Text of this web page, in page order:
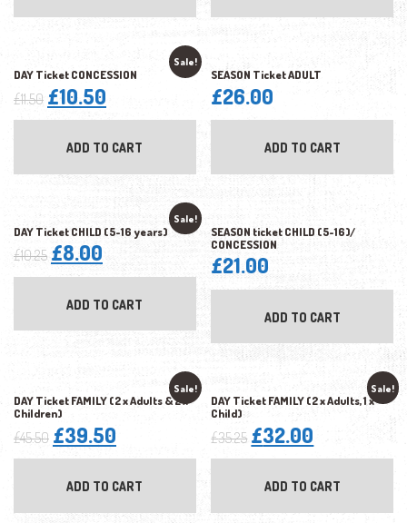
Sale!
DAY Ticket CONCESSION
£11.50 Original
price
was:
£10.50
price
is:
ADD TO CART
SEASON Ticket ADULT
£26.00
ADD TO CART
Sale!
DAY Ticket CHILD (5-16 years)
£10.25 Original
price
was:
£8.00 Current
price
is:
ADD TO CART
SEASON ticket CHILD (5-16)/
CONCESSION
£21.00
ADD TO CART
Sale!
DAY Ticket FAMILY (2 x Adults & 2 x
Children)
£45.50 Original
price
was:
£39.50
price
is:
ADD TO CART
Sale!
DAY Ticket FAMILY (2 x Adults, 1 x
Child)
£35.25 Original
price
was:
£32.00
price
is:
ADD TO CART